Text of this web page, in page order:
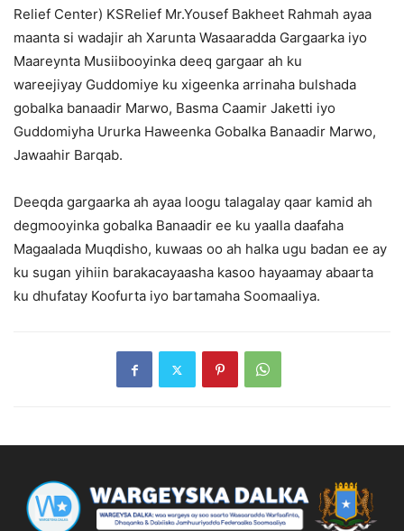
Relief Center) KSRelief Mr.Yousef Bakheet Rahmah ayaa
maanta si wadajir ah Xarunta Wasaaradda Gargaarka iyo
Maareynta Musiibooyinka deeq gargaar ah ku
wareejiyay Guddomiye ku xigeenka arrinaha bulshada
gobalka banaadir Marwo, Basma Caamir Jaketti iyo
Guddomiyha Ururka Haweenka Gobalka Banaadir Marwo,
Jawaahir Barqab.
Deeqda gargaarka ah ayaa loogu talagalay qaar kamid ah
degmooyinka gobalka Banaadir ee ku yaalla daafaha
Magaalada Muqdisho, kuwaas oo ah halka ugu badan ee ay
ku sugan yihiin barakacayaasha kasoo hayaamay abaarta
ku dhufatay Koofurta iyo bartamaha Soomaaliya.